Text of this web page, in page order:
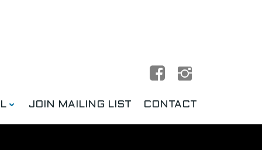
JOIN MAILING LIST CONTACT